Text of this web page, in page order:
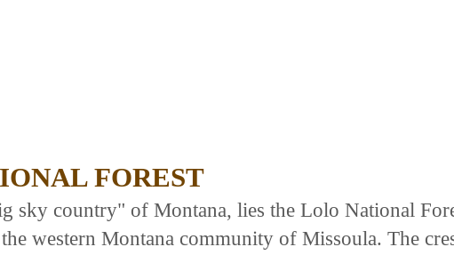
FOREST
sky country" of Montana, lies the Lolo National
western Montana community of Missoula. The